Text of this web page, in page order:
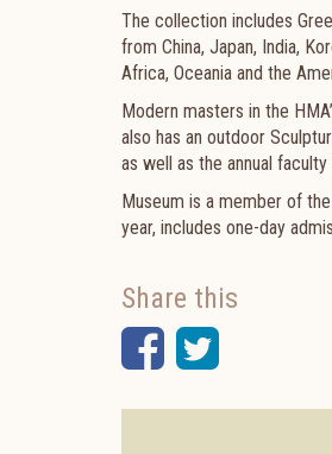
The collection includes
from China, Japan, India,
Africa, Oceania and the
Modern masters in the
also has an outdoor
as well as the annual
Museum is a member of
year, includes one-day
Share this
Facebook
Twitter